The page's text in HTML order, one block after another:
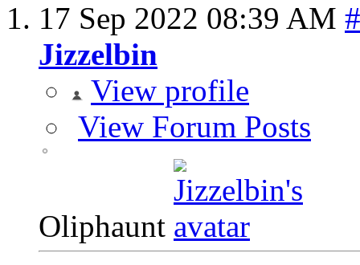
17 Sep 2022 08:39 AM
Jizzelbin
View profile
View Forum Posts
Oliphaunt